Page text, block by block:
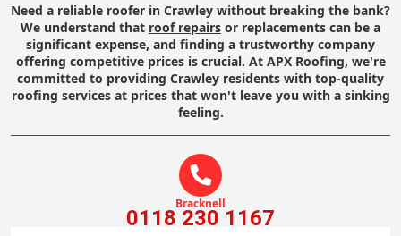
Need a reliable roofer in Crawley without breaking the bank?
We understand that roof repairs or replacements can be a
significant expense, and finding a trustworthy company
offering competitive prices is crucial. At APX Roofing, we're
committed to providing Crawley residents with top-quality
roofing services at prices that won't leave you with a sinking
feeling.
Bracknell
0118 230 1167